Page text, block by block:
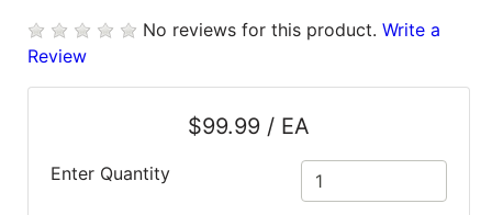
Blog
Online
No reviews for this product. Write a
Review
$99.99 / EA
Enter Quantity